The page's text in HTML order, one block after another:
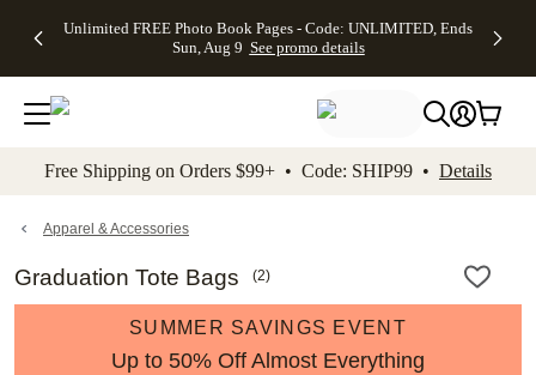
to main content Skip to footer Accessibility
Unlimited FREE Photo Book Pages - Code: UNLIMITED, Ends
Sun, Aug 9 See promo details
Off Almost
- No code
needed,
Ends Sun,
details
Cards + FREE
Addressing -
Code:
ADDRESSING,
details
Photo
FREE
Shipping -
Code:
Aug 9
details
Shipping
Orders
$99+ -
Code:
promo
All
Free Shipping on Orders $99+ • Code: SHIP99 • Details
Apparel & Accessories
Graduation Tote Bags (2)
SUMMER SAVINGS EVENT
Up to 50% Off Almost Everything